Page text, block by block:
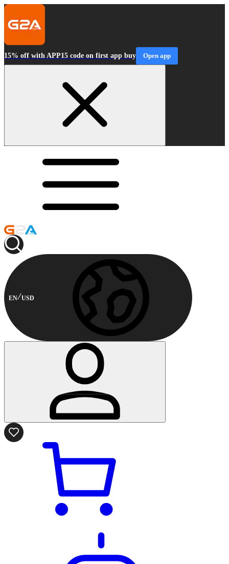
15% off with APP15 code on first app buy Open app
EN USD